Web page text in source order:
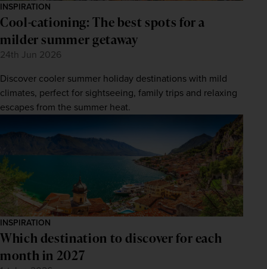
INSPIRATION
Cool-cationing: The best spots for a
milder summer getaway
24th Jun 2026
Discover cooler summer holiday destinations with mild
climates, perfect for sightseeing, family trips and relaxing
escapes from the summer heat.
INSPIRATION
Which destination to discover for each
month in 2027